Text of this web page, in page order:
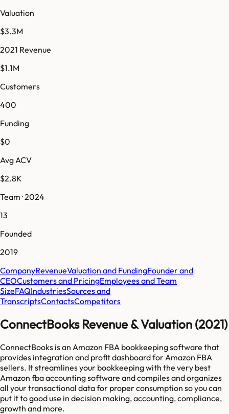
Valuation
$3.3M
2021 Revenue
$1.1M
Customers
400
Funding
$0
Avg ACV
$2.8K
Team · 2024
13
Founded
2019
CompanyRevenueValuation and FundingFounder and
CEOCustomers and PricingEmployees and Team
SizeFAQIndustriesSources and
TranscriptsContactsCompetitors
ConnectBooks Revenue & Valuation (2021)
ConnectBooks is an Amazon FBA bookkeeping software that
provides integration and profit dashboard for Amazon FBA
sellers. It streamlines your bookkeeping with the very best
Amazon fba accounting software and compiles and organizes
all your transactional data for proper consumption so you can
put it to good use in decision making, accounting, compliance,
growth and more.